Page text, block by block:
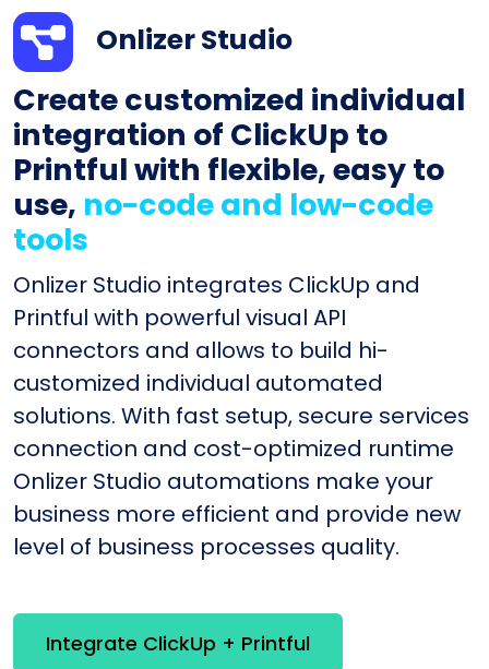
Onlizer Studio
Create customized individual
integration of ClickUp to
Printful with flexible, easy to
use, no-code and low-code
tools
Onlizer Studio integrates ClickUp and
Printful with powerful visual API
connectors and allows to build hi-
customized individual automated
solutions. With fast setup, secure services
connection and cost-optimized runtime
Onlizer Studio automations make your
business more efficient and provide new
level of business processes quality.
Integrate ClickUp + Printful